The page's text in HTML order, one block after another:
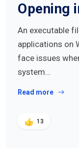
Opening
An executable
applications on
face issues
system…
Read more
13